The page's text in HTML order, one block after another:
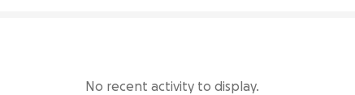
No recent activity to display.